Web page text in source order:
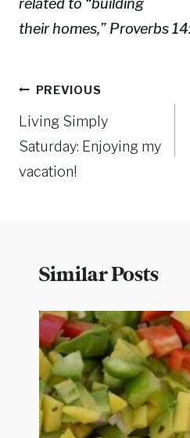
their homes,” Proverbs
Post
navigation
PREVIOUS
Living Simply
Saturday: Enjoying my
vacation!
Similar Posts